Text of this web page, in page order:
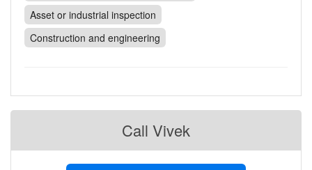
Asset or industrial inspection
Construction and engineering
Call Vivek